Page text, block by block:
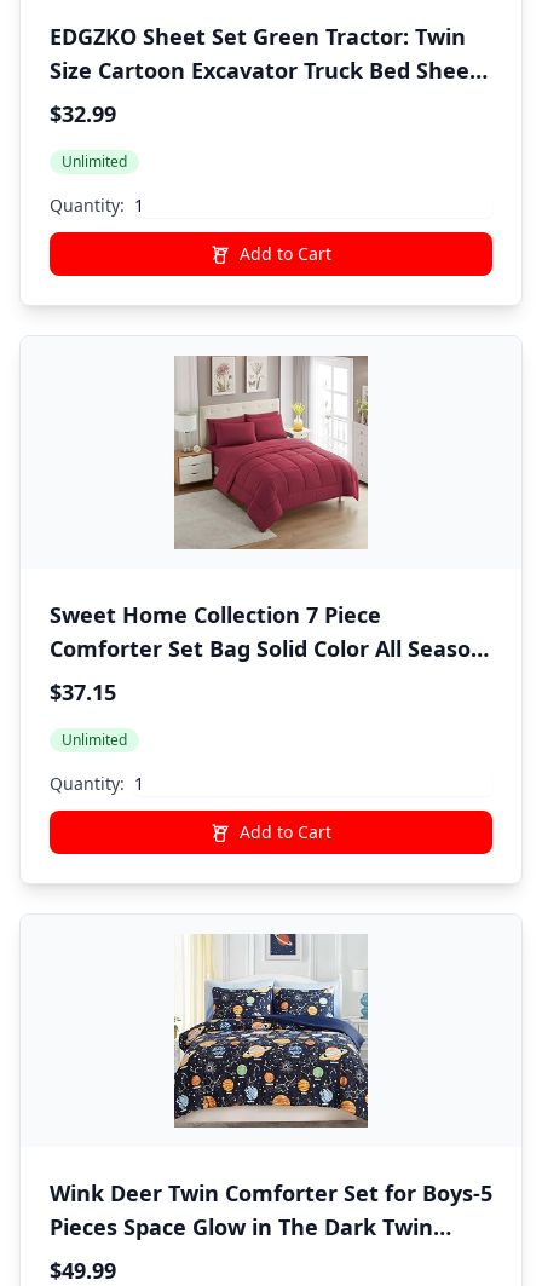
EDGZKO Sheet Set Green Tractor: Twin
Size Cartoon Excavator Truck Bed Sheets
for Boys Kids Toddler Deep Pocket
Fitted Sheet & 1 Flat Sheet & 1
Pillowcase
$32.99
Unlimited
Quantity:
Add to Cart
Sweet Home Collection 7 Piece
Comforter Set Bag Solid Color All Season
Soft Down Alternative Blanket &
Burgundy, Twin
$37.15
Unlimited
Quantity:
Add to Cart
Wink Deer Twin Comforter Set for Boys-5
Pieces Space Glow in The Dark Twin
Bedding Sets for Kids, Ultra Soft Bed in A
$49.99